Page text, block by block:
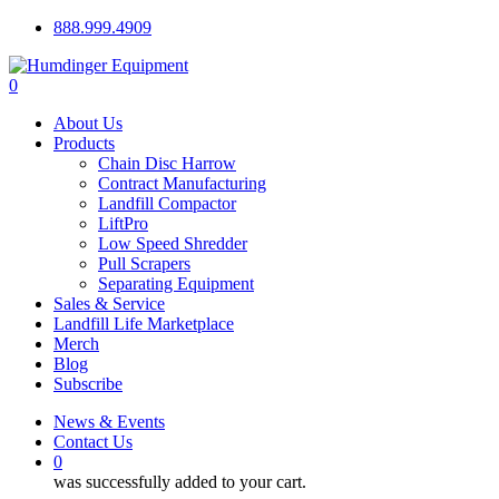
Skip
main
content
888.999.4909
0
About Us
Products
Chain Disc Harrow
Contract Manufacturing
Landfill Compactor
LiftPro
Low Speed Shredder
Pull Scrapers
Separating Equipment
Sales & Service
Landfill Life Marketplace
Merch
Blog
Subscribe
News & Events
Contact Us
0
was successfully added to your cart.